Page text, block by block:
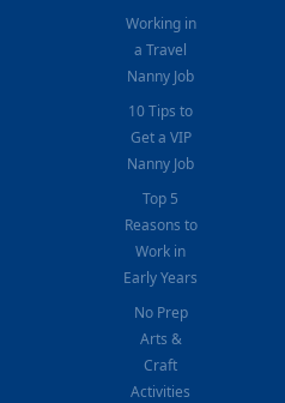
Working in
a Travel
Nanny Job
10 Tips to
Get a VIP
Nanny Job
Top 5
Reasons to
Work in
Early Years
No Prep
Arts &
Craft
Activities